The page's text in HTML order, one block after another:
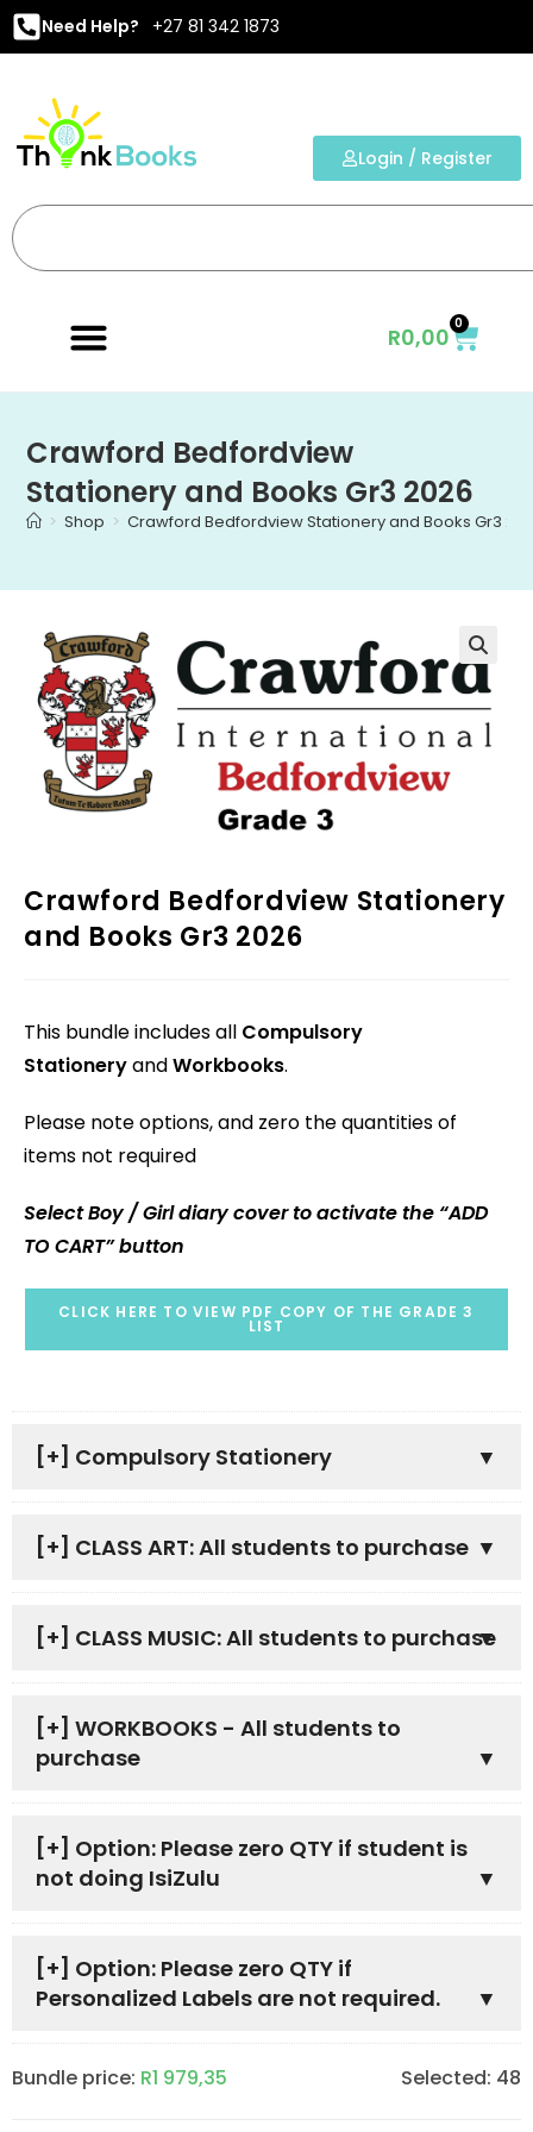
Need Help? +27 81 342 1873
Login / Register
R0,00 0
Crawford Bedfordview
Stationery and Books Gr3 2026
> Shop > Crawford Bedfordview Stationery and Books Gr3
Crawford Bedfordview Stationery
and Books Gr3 2026
This bundle includes all Compulsory
StationeryandWorkbooks.
Please note options, and zero the quantities of
items not required
Select Boy / Girl diary cover to activate the “ADD
TO CART” button
CLICK HERE TO VIEW PDF COPY OF THE GRADE 3
LIST
[+] Compulsory Stationery
[+] CLASS ART: All students to purchase
[+] CLASS MUSIC: All students to purchase
[+] WORKBOOKS - All students to
purchase
[+] Option: Please zero QTY if student is
not doing IsiZulu
[+] Option: Please zero QTY if
Personalized Labels are not required.
Bundle price: R1 979,35 Selected: 48